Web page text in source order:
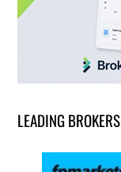
LEADING BROKERS